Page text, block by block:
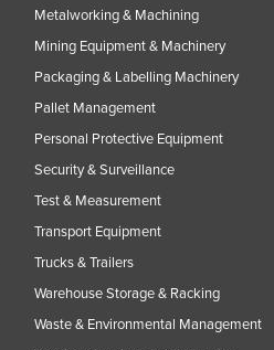
Metalworking & Machining
Mining Equipment & Machinery
Packaging & Labelling Machinery
Pallet Management
Personal Protective Equipment
Security & Surveillance
Test & Measurement
Transport Equipment
Trucks & Trailers
Warehouse Storage & Racking
Waste & Environmental Management